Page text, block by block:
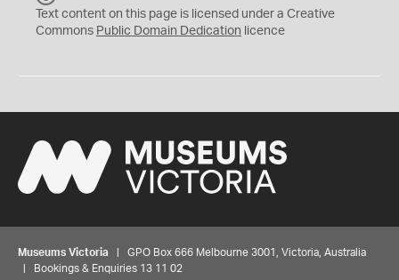
C
0
Text content on this page is licensed under a Creative
Commons Public Domain Dedication licence
Museums Victoria | GPO Box 666 Melbourne 3001, Victoria, Australia
| Bookings & Enquiries 13 11 02